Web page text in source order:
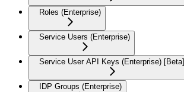
Roles (Enterprise)
Service Users (Enterprise)
Service User API Keys (Enterprise) [Beta]
IDP Groups (Enterprise)